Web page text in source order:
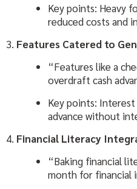
Key points: Heavy
reduced costs and
Features Catered to
“Features like a
overdraft cash
Key points: Interest
advance without
Financial Literacy
“Baking financial
month for financial